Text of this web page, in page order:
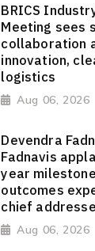
BRICS
Meeting sees
collaboration
innovation,
logistics
Aug 06, 2026
Devendra
Fadnavis
year
outcomes
chief
Aug 06, 2026